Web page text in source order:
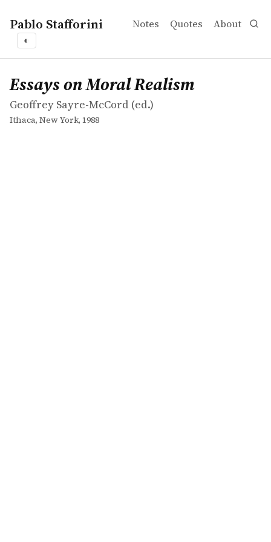
Pablo Stafforini Notes Quotes About
◐
works
Geoffrey Sayre-McCord
Essays on Moral Realism
collection
Essays on Moral Realism
Geoffrey Sayre-McCord (ed.)
Ithaca, New York, 1988